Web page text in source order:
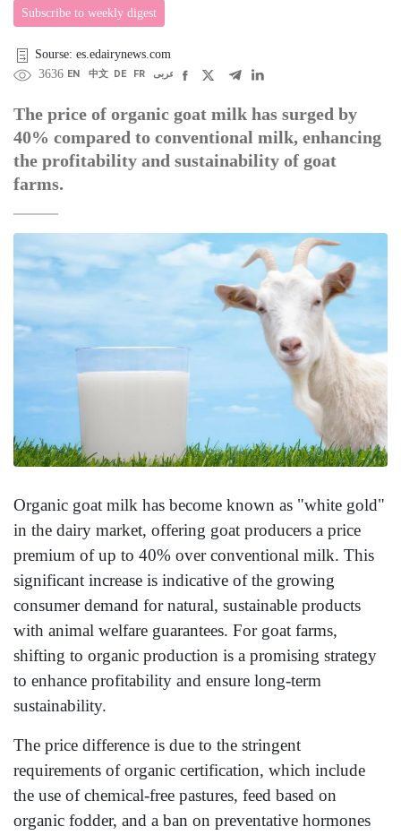
Subscribe to weekly digest
Sourse: es.edairynews.com
3636 EN 中文 DE FR عربى
The price of organic goat milk has surged by
40% compared to conventional milk, enhancing
the profitability and sustainability of goat
farms.
Organic goat milk has become known as "white gold"
in the dairy market, offering goat producers a price
premium of up to 40% over conventional milk. This
significant increase is indicative of the growing
consumer demand for natural, sustainable products
with animal welfare guarantees. For goat farms,
shifting to organic production is a promising strategy
to enhance profitability and ensure long-term
sustainability.
The price difference is due to the stringent
requirements of organic certification, which include
the use of chemical-free pastures, feed based on
organic fodder, and a ban on preventative hormones